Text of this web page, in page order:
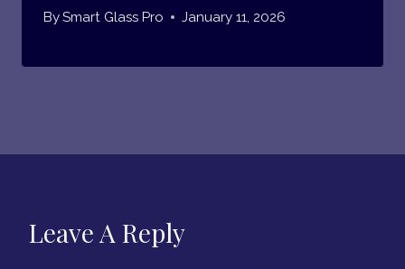
BySmart Glass Pro January 11, 2026
Leave A Reply